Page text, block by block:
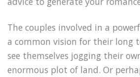
The couples involved in a
a common vision for their long
see themselves jogging their
enormous plot of land. Or